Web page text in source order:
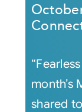
month’s
shared